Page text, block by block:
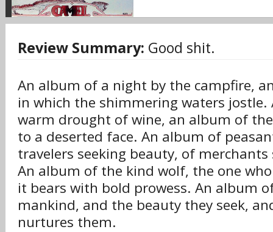
Review Summary: Good shit.
An album of a night by the campfire,
in which the shimmering waters
warm drought of wine, an album of
to a deserted face. An album of
travelers seeking beauty, of
An album of the kind wolf, the one
it bears with bold prowess. An album
mankind, and the beauty they seek,
nurtures them.